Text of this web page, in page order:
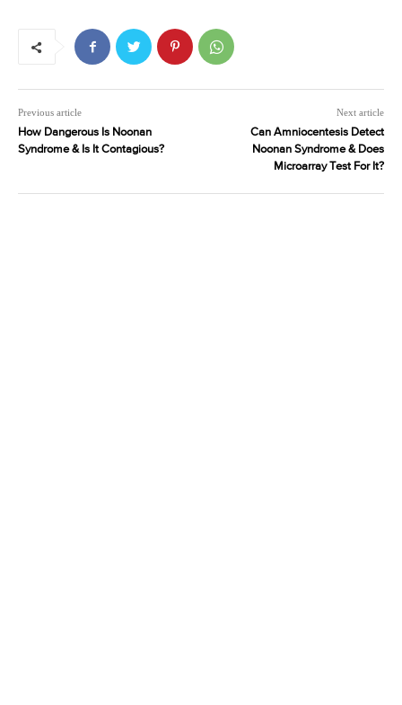
Previous article
How Dangerous Is Noonan
Syndrome & Is It Contagious?
Next article
Can Amniocentesis Detect
Noonan Syndrome & Does
Microarray Test For It?